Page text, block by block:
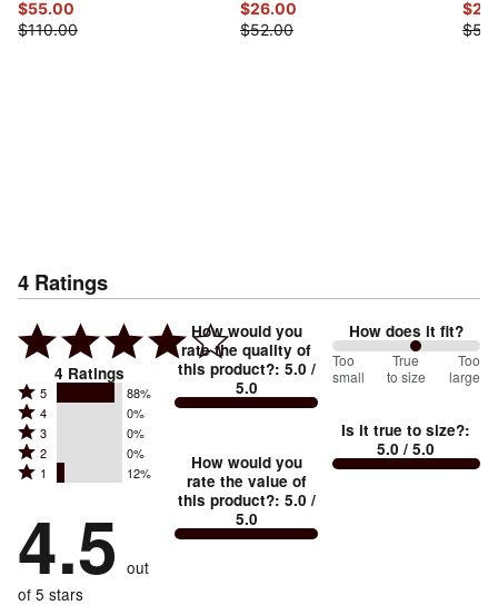
$55.00
$110.00
$26.00
$52.00
4 Ratings
4 Ratings
Rated
5
stars
by
reviewers
5 88%
Rated
4
stars
by
of
reviewers
4 0%
Rated
3
stars
0%
of
reviewers
3 0%
Rated
2
by
0%
reviewers
2 0%
Rated
stars
by
12%
of
1 12%
4.5 out
of 5 stars
How would you
rate the quality of
this product?: 5.0 /
5.0
How would you
rate the value of
this product?: 5.0 /
5.0
How does it fit?
113
between
small
and
Too
small
True
to size
Too
large
Is it true to size?:
5.0 / 5.0